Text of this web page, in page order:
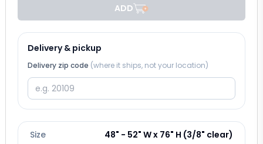
ADD
Delivery & pickup
Delivery zip code (where it ships, not your location)
Size 48" - 52" W x 76" H (3/8" clear)